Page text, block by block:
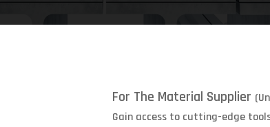
For The Material Supplier
Gain access to cutting-edge